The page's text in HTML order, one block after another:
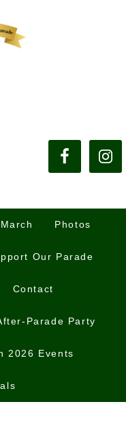
Photos
Our Parade
Contact
Parade Party
2026 Events